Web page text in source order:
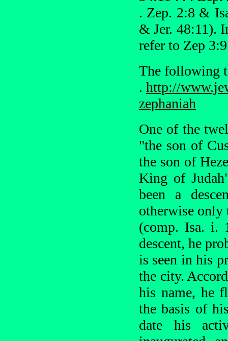
. Zep. 2:8 &
& Jer. 48:11).
refer to Zep
The following
. http://
zephaniah
One of the
"the son of
the son of
King of
been a
otherwise only
(comp. Isa. i.
descent, he
is seen in his
the city.
his name, he
the basis of
date his